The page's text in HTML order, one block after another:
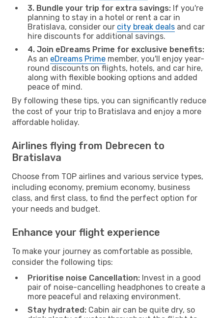
3. Bundle your trip for extra savings: If you're
planning to stay in a hotel or rent a car in
Bratislava, consider our city break deals and car
hire discounts for additional savings.
4. Join eDreams Prime for exclusive benefits:
As an eDreams Prime member, you'll enjoy year-
round discounts on flights, hotels, and car hire,
along with flexible booking options and added
peace of mind.
By following these tips, you can significantly reduce
the cost of your trip to Bratislava and enjoy a more
affordable holiday.
Airlines flying from Debrecen to
Bratislava
Choose from TOP airlines and various service types,
including economy, premium economy, business
class, and first class, to find the perfect option for
your needs and budget.
Enhance your flight experience
To make your journey as comfortable as possible,
consider the following tips:
Prioritise noise Cancellation: Invest in a good
pair of noise-cancelling headphones to create a
more peaceful and relaxing environment.
Stay hydrated: Cabin air can be quite dry, so